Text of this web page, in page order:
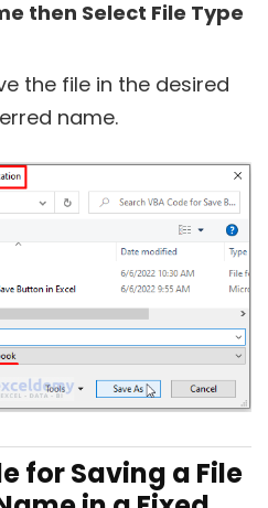
then Select File Type
the file in the desired
name.
for Saving a File